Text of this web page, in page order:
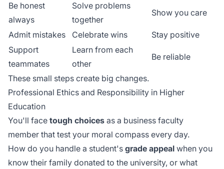
Be honest
always
Solve problems
together
Show you care
Admit mistakes Celebrate wins
Stay positive
Support
teammates
Learn from each
other
Be reliable
These small steps create big changes.
Professional Ethics and Responsibility in Higher
Education
You'll face tough choices as a business faculty
member that test your moral compass every day.
How do you handle a student's grade appeal when you
know their family donated to the university, or what